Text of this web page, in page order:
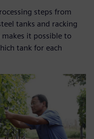
steps from
tanks and racking
makes it possible to
tank for each